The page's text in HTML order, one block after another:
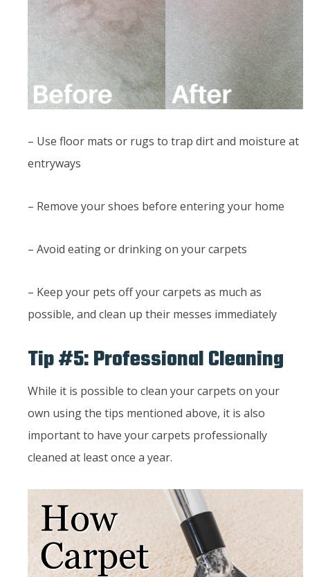
– Use floor mats or rugs to trap dirt and moisture at
entryways
– Remove your shoes before entering your home
– Avoid eating or drinking on your carpets
– Keep your pets off your carpets as much as
possible, and clean up their messes immediately
Tip #5: Professional Cleaning
While it is possible to clean your carpets on your
own using the tips mentioned above, it is also
important to have your carpets professionally
cleaned at least once a year.